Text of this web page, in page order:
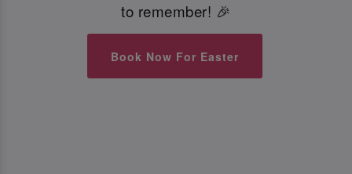
to remember! 🎉
Book Now For Easter